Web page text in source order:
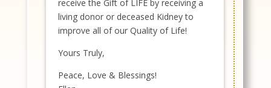
receive the Gift of LIFE by receiving a
living donor or deceased Kidney to
improve all of our Quality of Life!
Yours Truly,
Peace, Love & Blessings!